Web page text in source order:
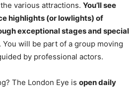
various attractions. You’ll see
highlights (or lowlights) of
exceptional stages and special
. You will be part of a group moving
by professional actors.
The London Eye is open daily